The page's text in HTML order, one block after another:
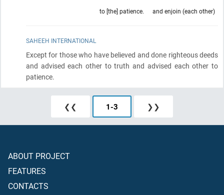
and enjoin (each other)
to [the] patience.
SAHEEH INTERNATIONAL
Except for those who have believed and done righteous deeds
and advised each other to truth and advised each other to
patience.
❮❮ 1-3 ❯❯
ABOUT PROJECT
FEATURES
CONTACTS